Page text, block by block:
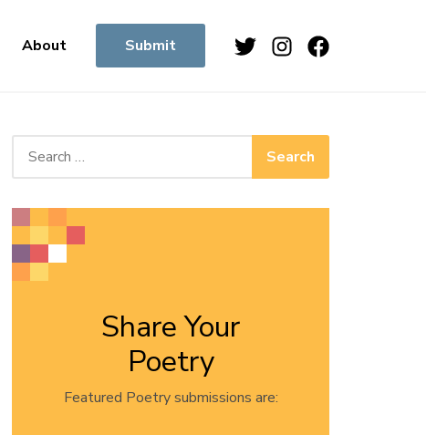
About Submit TwitterInstagram
Share Your
Poetry
Featured Poetry submissions are: